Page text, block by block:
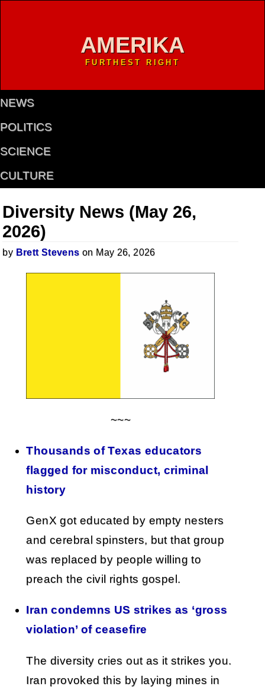
AMERIKA
FURTHEST RIGHT
NEWS
POLITICS
SCIENCE
CULTURE
Diversity News (May 26,
2026)
by Brett Stevens on May 26, 2026
~~~
Thousands of Texas educators
flagged for misconduct, criminal
history
GenX got educated by empty nesters
and cerebral spinsters, but that group
was replaced by people willing to
preach the civil rights gospel.
Iran condemns US strikes as ‘gross
violation’ of ceasefire
The diversity cries out as it strikes you.
Iran provoked this by laying mines in